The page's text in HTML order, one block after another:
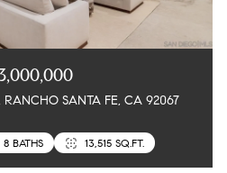
RANCHO SANTA FE, CA 92067
8 BATHS 13,515 SQ.FT.
15 BATHS 22,000 SQ.FT.